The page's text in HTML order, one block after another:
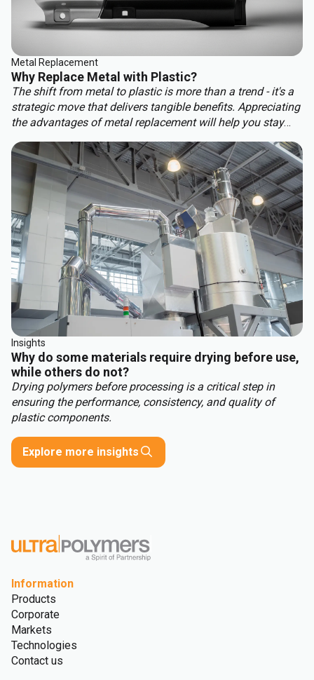
Metal Replacement
Why Replace Metal with Plastic?
The shift from metal to plastic is more than a trend - it's a
strategic move that delivers tangible benefits. Appreciating
the advantages of metal replacement will help you stay
replacement include:
Insights
Why do some materials require drying before use,
while others do not?
Drying polymers before processing is a critical step in
ensuring the performance, consistency, and quality of
plastic components.
Explore more insights
Information
Products
Corporate
Markets
Technologies
Contact us